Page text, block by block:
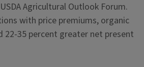
Agricultural Outlook Forum.
with price premiums, organic
22-35 percent greater net present